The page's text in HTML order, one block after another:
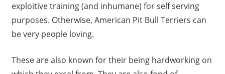
exploitive training (and inhumane) for self serving
purposes. Otherwise, American Pit Bull Terriers can
be very people loving.
These are also known for their being hardworking on